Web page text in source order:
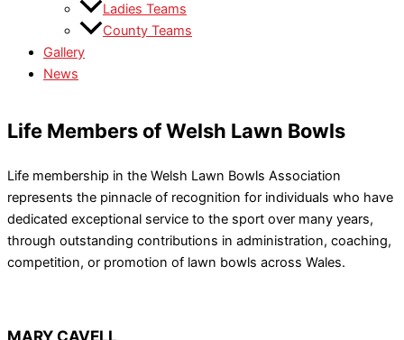
Ladies Teams
County Teams
Gallery
News
Life Members of Welsh Lawn Bowls
Life membership in the Welsh Lawn Bowls Association
represents the pinnacle of recognition for individuals who have
dedicated exceptional service to the sport over many years,
through outstanding contributions in administration, coaching,
competition, or promotion of lawn bowls across Wales.
MARY CAVELL